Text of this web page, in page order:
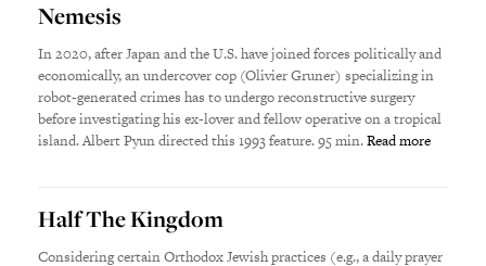
Nemesis
In 2020, after Japan and the U.S. have joined forces politically and
economically, an undercover cop (Olivier Gruner) specializing in
robot-generated crimes has to undergo reconstructive surgery
before investigating his ex-lover and fellow operative on a tropical
island. Albert Pyun directed this 1993 feature. 95 min.Read more
Half The Kingdom
Considering certain Orthodox Jewish practices (e.g., a daily prayer